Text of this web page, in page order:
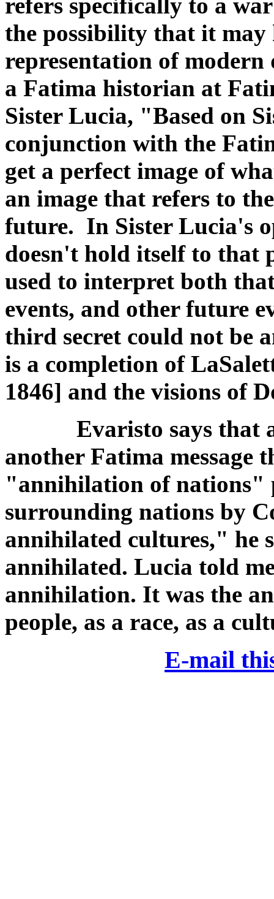
the possibility that it may
representation of
a Fatima historian at
Sister Lucia, "Based on
conjunction with the
get a perfect image of
an image that refers to
future. In Sister Lucia's
doesn't hold itself to that
used to interpret both
events, and other future
third secret could not be
is a completion of
1846] and the visions of
Evaristo says that
another Fatima message
"annihilation of nations"
surrounding nations by
annihilated cultures," he
annihilated. Lucia told
annihilation. It was the
people, as a race, as a
E-mail